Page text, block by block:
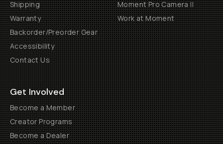
Shipping
Warranty
Backorder/Preorder Gear
Accessibility
Contact Us
Moment Pro Camera II
Work at Moment
Get Involved
Become a Member
Creator Programs
Become a Dealer